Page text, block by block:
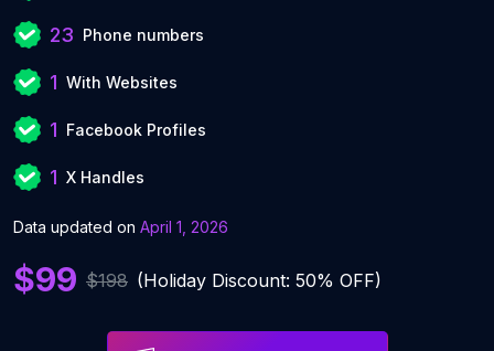
23 Phone numbers
1 With Websites
1 Facebook Profiles
1 X Handles
Data updated on April 1, 2026
$99 $198 (Holiday Discount: 50% OFF)